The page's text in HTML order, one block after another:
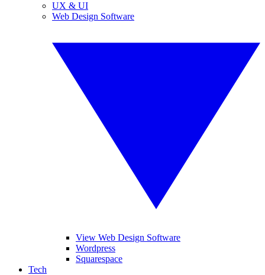
UX & UI
Web Design Software
View Web Design Software
Wordpress
Squarespace
Tech